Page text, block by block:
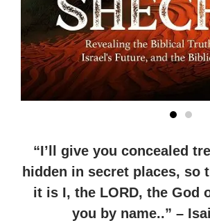
“I’ll give you concealed
hidden in secret places, so
it is I, the LORD, the God
you by name..” –